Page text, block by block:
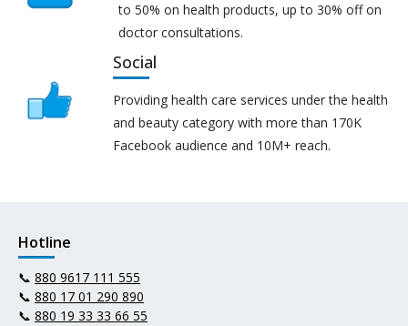
to 50% on health products, up to 30% off on
doctor consultations.
Social
Providing health care services under the health
and beauty category with more than 170K
Facebook audience and 10M+ reach.
Hotline
📞 880 9617 111 555
📞 880 17 01 290 890
📞 880 19 33 33 66 55